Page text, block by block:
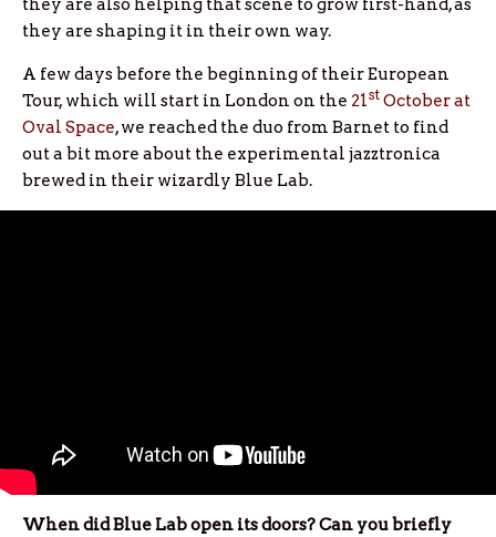
they are also helping that scene to grow first-hand, as
they are shaping it in their own way.
A few days before the beginning of their European
Tour, which will start in London on the 21st October at
Oval Space, we reached the duo from Barnet to find
out a bit more about the experimental jazztronica
brewed in their wizardly Blue Lab.
When did Blue Lab open its doors? Can you briefly